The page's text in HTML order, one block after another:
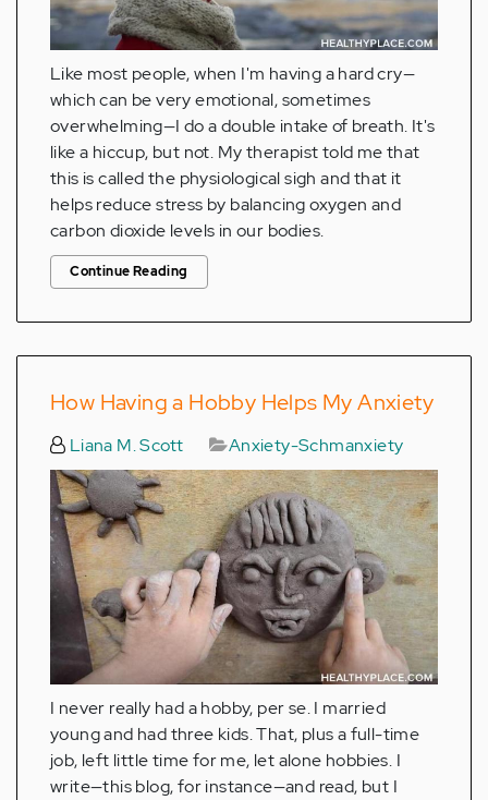
Like most people, when I'm having a hard cry—
which can be very emotional, sometimes
overwhelming—I do a double intake of breath. It's
like a hiccup, but not. My therapist told me that
this is called the physiological sigh and that it
helps reduce stress by balancing oxygen and
carbon dioxide levels in our bodies.
Continue Reading
How Having a Hobby Helps My Anxiety
Liana M. Scott Anxiety-Schmanxiety
I never really had a hobby, per se. I married
young and had three kids. That, plus a full-time
job, left little time for me, let alone hobbies. I
write—this blog, for instance—and read, but I